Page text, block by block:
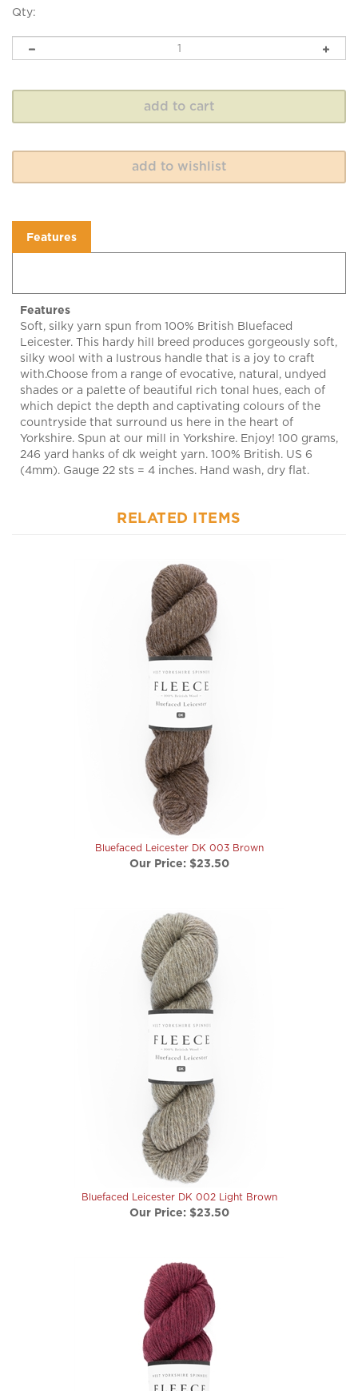
Qty:
Soft, silky yarn spun from 100% British Bluefaced
Leicester. This hardy hill breed produces gorgeously soft,
silky wool with a lustrous handle that is a joy to craft
with.Choose from a range of evocative, natural, undyed
shades or a palette of beautiful rich tonal hues, each of
which depict the depth and captivating colours of the
countryside that surround us here in the heart of
Yorkshire. Spun at our mill in Yorkshire. Enjoy! 100 grams,
246 yard hanks of dk weight yarn. 100% British. US 6
(4mm). Gauge 22 sts = 4 inches. Hand wash, dry flat.
Bluefaced Leicester DK 003 Brown
Our Price: $23.50
Bluefaced Leicester DK 002 Light Brown
Our Price:$23.50